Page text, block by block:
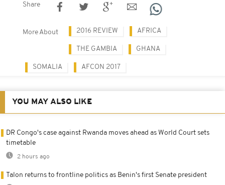
Share
More About 2016 REVIEW AFRICA
THE GAMBIA GHANA
SOMALIA AFCON 2017
YOU MAY ALSO LIKE
DR Congo's case against Rwanda moves ahead as World Court sets
timetable
2 hours ago
Talon returns to frontline politics as Benin's first Senate president